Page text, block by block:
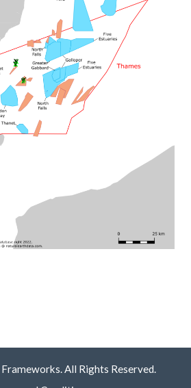
All Rights Reserved.